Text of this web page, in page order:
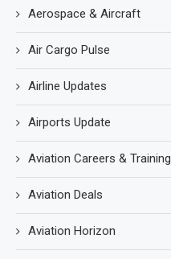
Aerospace & Aircraft
Air Cargo Pulse
Airline Updates
Airports Update
Aviation Careers & Training
Aviation Deals
Aviation Horizon